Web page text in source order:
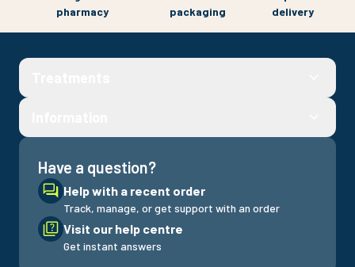
pharmacy
packaging
delivery
Have a question?
Help with a recent order
Track, manage, or get support with an order
Visit our help centre
Get instant answers